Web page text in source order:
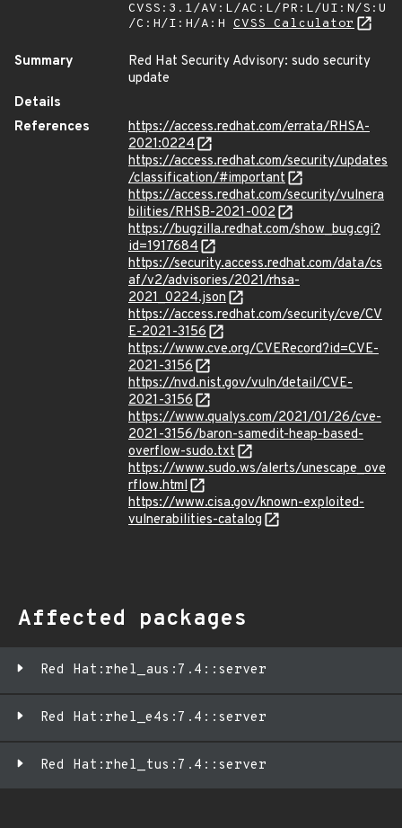
CVSS:3.1/AV:L/AC:L/PR:L/UI:N/S:U
/C:H/I:H/A:H CVSS Calculator
Summary
Red Hat Security Advisory: sudo security
update
Details
References
https://access.redhat.com/errata/RHSA-
2021:0224
https://access.redhat.com/security/updates
/classification/#important
https://access.redhat.com/security/vulnera
bilities/RHSB-2021-002
https://bugzilla.redhat.com/show_bug.cgi?
id=1917684
https://security.access.redhat.com/data/cs
af/v2/advisories/2021/rhsa-
2021_0224.json
https://access.redhat.com/security/cve/CV
E-2021-3156
https://www.cve.org/CVERecord?id=CVE-
2021-3156
https://nvd.nist.gov/vuln/detail/CVE-
2021-3156
https://www.qualys.com/2021/01/26/cve-
2021-3156/baron-samedit-heap-based-
overflow-sudo.txt
https://www.sudo.ws/alerts/unescape_ove
rflow.html
https://www.cisa.gov/known-exploited-
vulnerabilities-catalog
Affected packages
Red Hat:rhel_aus:7.4::server
Red Hat:rhel_e4s:7.4::server
Red Hat:rhel_tus:7.4::server